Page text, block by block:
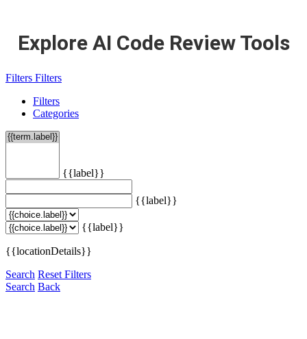
Explore AI Code Review Tools
Filters Filters
Filters
Categories
{{label}}
{{label}}
{{label}}
{{locationDetails}}
Search Reset Filters
Search Back